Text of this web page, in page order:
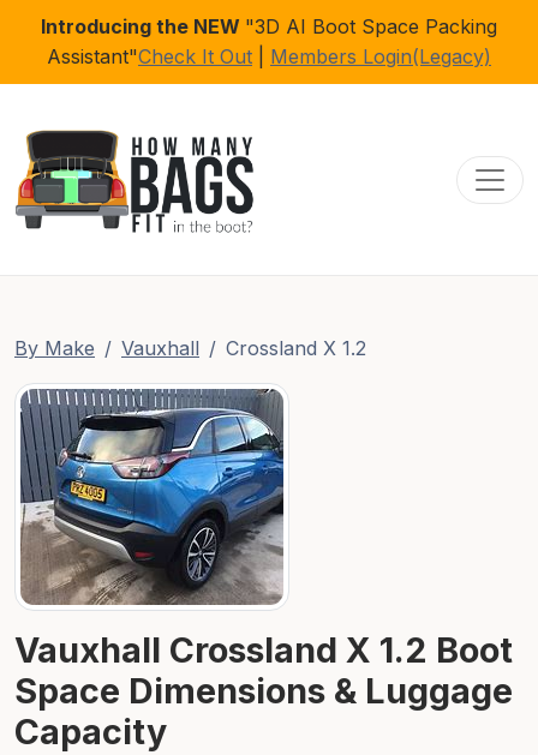
Introducing the NEW "3D AI Boot Space Packing
Assistant"Check It Out Members Login(Legacy)
By Make Vauxhall Crossland X 1.2
Vauxhall Crossland X 1.2 Boot
Space Dimensions & Luggage
Capacity